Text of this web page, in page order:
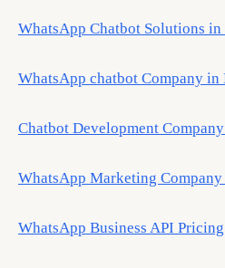
WhatsApp Chatbot Solutions
WhatsApp chatbot Company in
Chatbot Development
WhatsApp Marketing
WhatsApp Business API